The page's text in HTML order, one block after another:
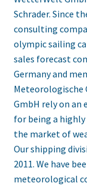
Schrader. Since
consulting
olympic sailing
sales forecast
Germany and
Meteorologische
GmbH rely on an
for being a
the market of
Our shipping
2011. We have
meteorological